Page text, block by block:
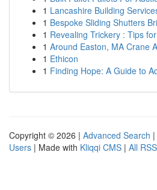
1 Lancashire Building
1 Bespoke Sliding Shutters
1 Revealing Trickery : Tips
1 Around Easton, MA Crane
1 Ethicon
1 Finding Hope: A Guide to
Copyright © 2026 | Advanced Search |
Users | Made with Kliqqi CMS | All